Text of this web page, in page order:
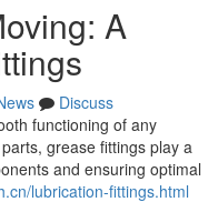
A
Discuss
functioning of any
grease fittings play a
and ensuring optimal
lubrication-fittings.html